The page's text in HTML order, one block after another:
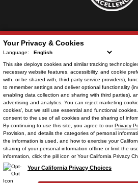
© Copyright 2026. All Rights Reserved.
POWERED BY
CMS Login Visit Trader Interactive
Your Privacy & Cookies
Language:
This site deploys cookies and similar tracking
necessary website features, accessibility, and cookie
with, or be shared with, third-party service providers),
to remember settings and deliver optional functionality
enabling data collection and sharing with third parties),
advertising and analytics. You can reject marketing
cookies’, but we still use essential and functional
consent to the use of all cookies and the sharing of
By continuing to use this site, you agree to ourPrivacy
Provision, and details the categories of personal
the information is used, and how to exercise your
sharing of your personal information offline or limit the
information, click the pill icon or Your California Privacy
Your California Privacy Choices